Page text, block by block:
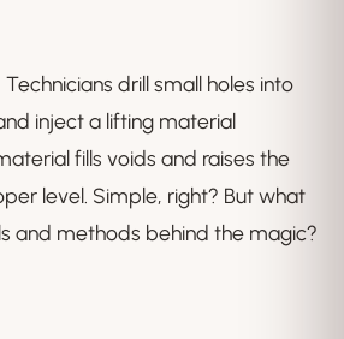
drill small holes into
inject a lifting material
fills voids and raises the
level. Simple, right? But what
and methods behind the magic?